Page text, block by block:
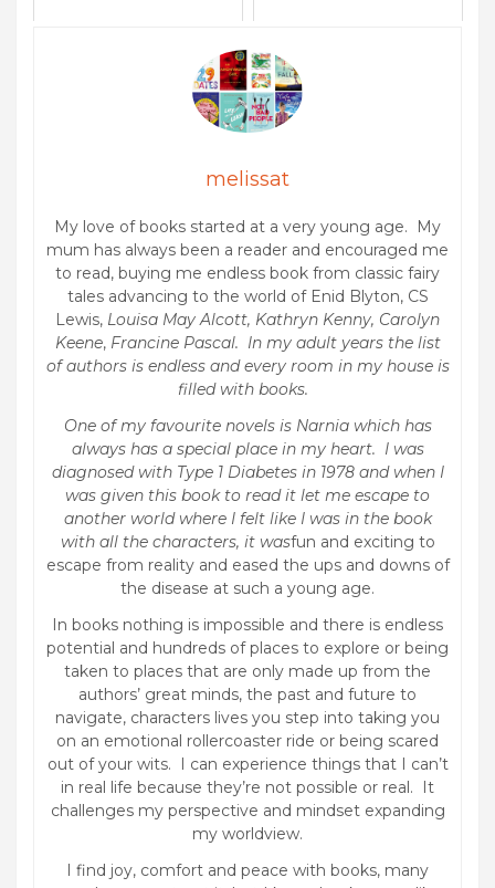
melissat
My love of books started at a very young age. My
mum has always been a reader and encouraged me
to read, buying me endless book from classic fairy
tales advancing to the world of Enid Blyton, CS
Lewis, Louisa May Alcott, Kathryn Kenny, Carolyn
Keene, Francine Pascal. In my adult years the list
of authors is endless and every room in my house is
filled with books.
One of my favourite novels is Narnia which has
always has a special place in my heart. I was
diagnosed with Type 1 Diabetes in 1978 and when I
was given this book to read it let me escape to
another world where I felt like I was in the book
with all the characters, it wasfun and exciting to
escape from reality and eased the ups and downs of
the disease at such a young age.
In books nothing is impossible and there is endless
potential and hundreds of places to explore or being
taken to places that are only made up from the
authors’ great minds, the past and future to
navigate, characters lives you step into taking you
on an emotional rollercoaster ride or being scared
out of your wits. I can experience things that I can’t
in real life because they’re not possible or real. It
challenges my perspective and mindset expanding
my worldview.
I find joy, comfort and peace with books, many